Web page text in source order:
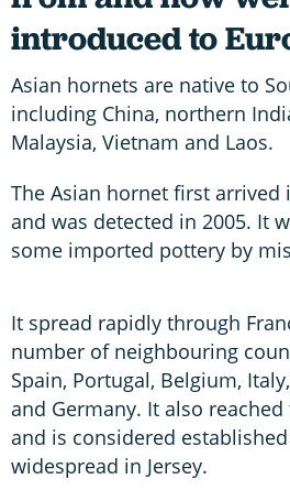
introduced to
Asian hornets are native to
including China, northern
Malaysia, Vietnam and Laos.
The Asian hornet first arrived
and was detected in 2005. It
some imported pottery by
It spread rapidly through
number of neighbouring
Spain, Portugal, Belgium,
and Germany. It also
and is considered
widespread in Jersey.